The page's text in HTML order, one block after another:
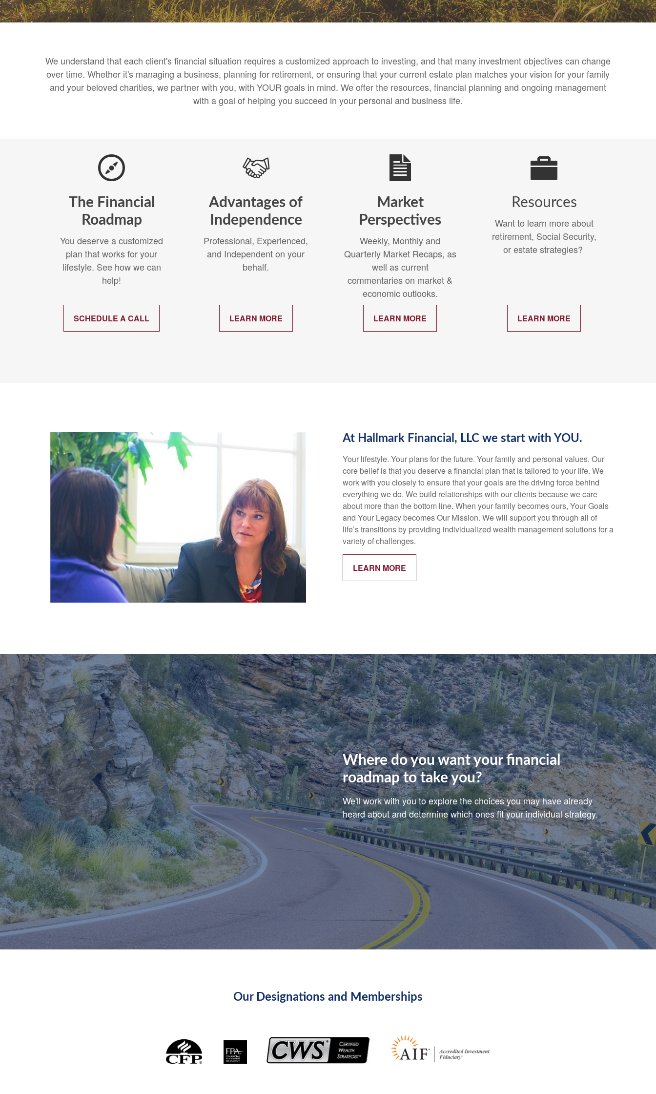
We understand that each client's financial situation requires a customized approach to investing, and that many investment objectives can change
over time. Whether it's managing a business, planning for retirement, or ensuring that your current estate plan matches your vision for your family
and your beloved charities, we partner with you, with YOUR goals in mind. We offer the resources, financial planning and ongoing management
with a goal of helping you succeed in your personal and business life.
The Financial
Roadmap
You deserve a customized
plan that works for your
lifestyle. See how we can
help!
SCHEDULE A CALL
Advantages of
Independence
Professional, Experienced,
and Independent on your
behalf.
LEARN MORE
Market
Perspectives
Weekly, Monthly and
Quarterly Market Recaps, as
well as current
commentaries on market &
economic outlooks.
LEARN MORE
Resources
Want to learn more about
retirement, Social Security,
or estate strategies?
LEARN MORE
At Hallmark Financial, LLC we start with YOU.
Your lifestyle. Your plans for the future. Your family and personal values. Our
core belief is that you deserve a financial plan that is tailored to your life. We
work with you closely to ensure that your goals are the driving force behind
everything we do. We build relationships with our clients because we care
about more than the bottom line. When your family becomes ours, Your Goals
and Your Legacy becomes Our Mission. We will support you through all of
life’s transitions by providing individualized wealth management solutions for a
variety of challenges.
LEARN MORE
Where do you want your financial
roadmap to take you?
We'll work with you to explore the choices you may have already
heard about and determine which ones fit your individual strategy.
Our Designations and Memberships